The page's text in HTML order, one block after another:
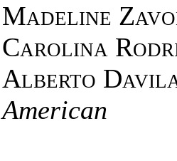
Madeline
Carolina
Alberto
American